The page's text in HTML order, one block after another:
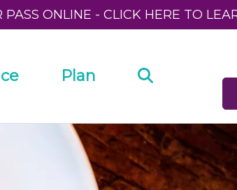
ONLINE - CLICK HERE TO
Plan